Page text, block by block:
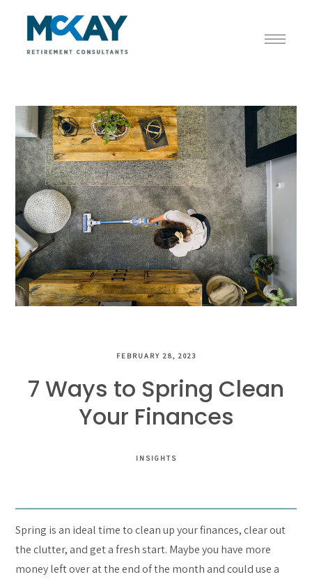
FEBRUARY 28, 2023
7 Ways to Spring Clean
Your Finances
INSIGHTS
Spring is an ideal time to clean up your finances, clear out
the clutter, and get a fresh start. Maybe you have more
money left over at the end of the month and could use a